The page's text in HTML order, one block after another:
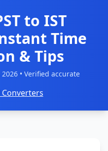
to IST
Time
& Tips
2026• Verified accurate
Converters